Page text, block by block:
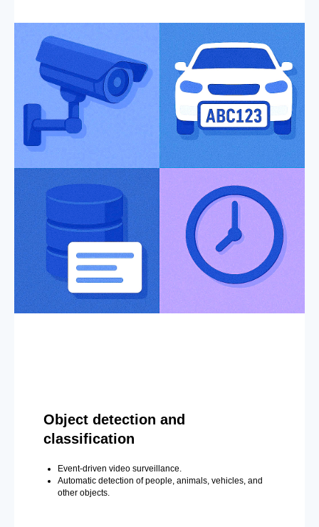
Object detection and
classification
Event-driven video surveillance.
Automatic detection of people, animals, vehicles, and
other objects.